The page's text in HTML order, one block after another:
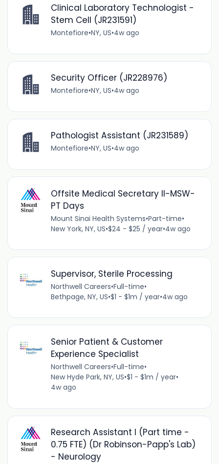
Clinical Laboratory Technologist -
Stem Cell (JR231591)
Montefiore•NY, US•4w ago
Security Officer (JR228976)
Montefiore•NY, US•4w ago
Pathologist Assistant (JR231589)
Montefiore•NY, US•4w ago
Offsite Medical Secretary II-MSW-
PT Days
Mount Sinai Health Systems•Part-time•
New York, NY, US•$24 - $25 / year•4w ago
Supervisor, Sterile Processing
Northwell Careers•Full-time•
Bethpage, NY, US•$1 - $1m / year•4w ago
Senior Patient & Customer
Experience Specialist
Northwell Careers•Full-time•
New Hyde Park, NY, US•$1 - $1m / year•
4w ago
Research Assistant I (Part time -
0.75 FTE) (Dr Robinson-Papp's Lab)
- Neurology